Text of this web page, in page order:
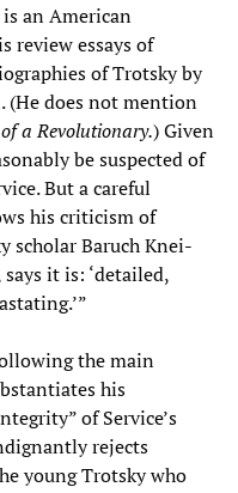
an American
review essays of
of Trotsky by
(He does not mention
a Revolutionary.) Given
be suspected of
But a careful
his criticism of
scholar Baruch Knei-
it is: ‘detailed,
the main
his
of Service’s
rejects
young Trotsky who